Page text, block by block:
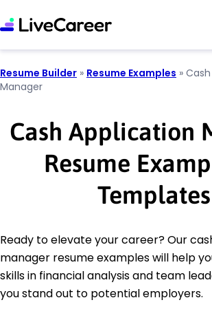
Resume Builder » Resume Examples »
Manager
Cash Application
Resume
Templates
Ready to elevate your career? Our
manager resume examples will help
skills in financial analysis and team
you stand out to potential employers.